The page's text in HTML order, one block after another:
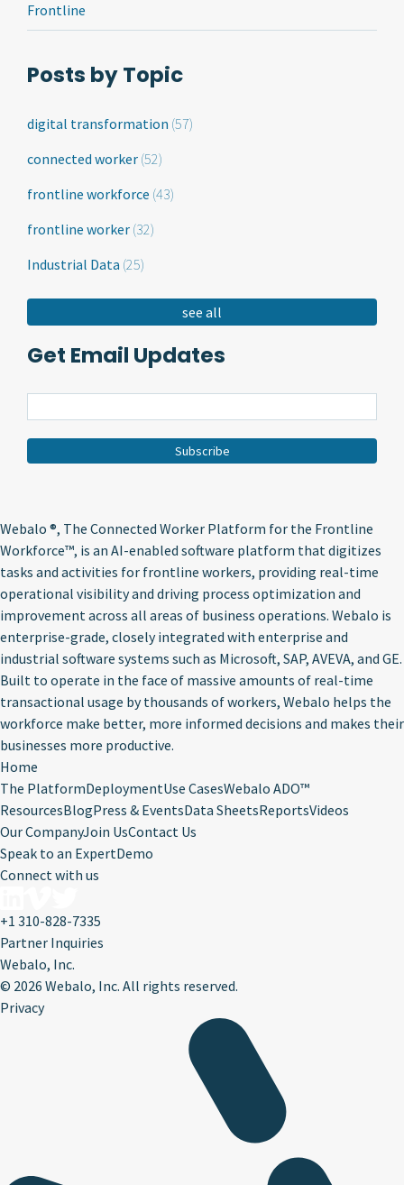
Frontline
Posts by Topic
digital transformation (57)
connected worker (52)
frontline workforce (43)
frontline worker (32)
Industrial Data (25)
see all
Get Email Updates
Webalo ®, The Connected Worker Platform for the Frontline
Workforce™, is an AI-enabled software platform that digitizes
tasks and activities for frontline workers, providing real-time
operational visibility and driving process optimization and
improvement across all areas of business operations. Webalo is
enterprise-grade, closely integrated with enterprise and
industrial software systems such as Microsoft, SAP, AVEVA, and GE.
Built to operate in the face of massive amounts of real-time
transactional usage by thousands of workers, Webalo helps the
workforce make better, more informed decisions and makes their
businesses more productive.
Home
The PlatformDeploymentUse CasesWebalo ADO™
ResourcesBlogPress & EventsData SheetsReportsVideos
Our CompanyJoin UsContact Us
Speak to an ExpertDemo
Connect with us
+1 310-828-7335
Partner Inquiries
Webalo, Inc.
© 2026 Webalo, Inc. All rights reserved.
Privacy